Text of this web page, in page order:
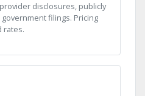
disclosures, publicly
filings. Pricing
rates.